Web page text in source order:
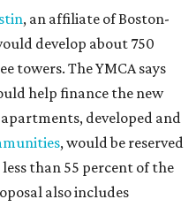
, an affiliate of Boston-
develop about 750
towers. The YMCA says
help finance the new
developed and
, would be reserved
than 55 percent of the
also includes